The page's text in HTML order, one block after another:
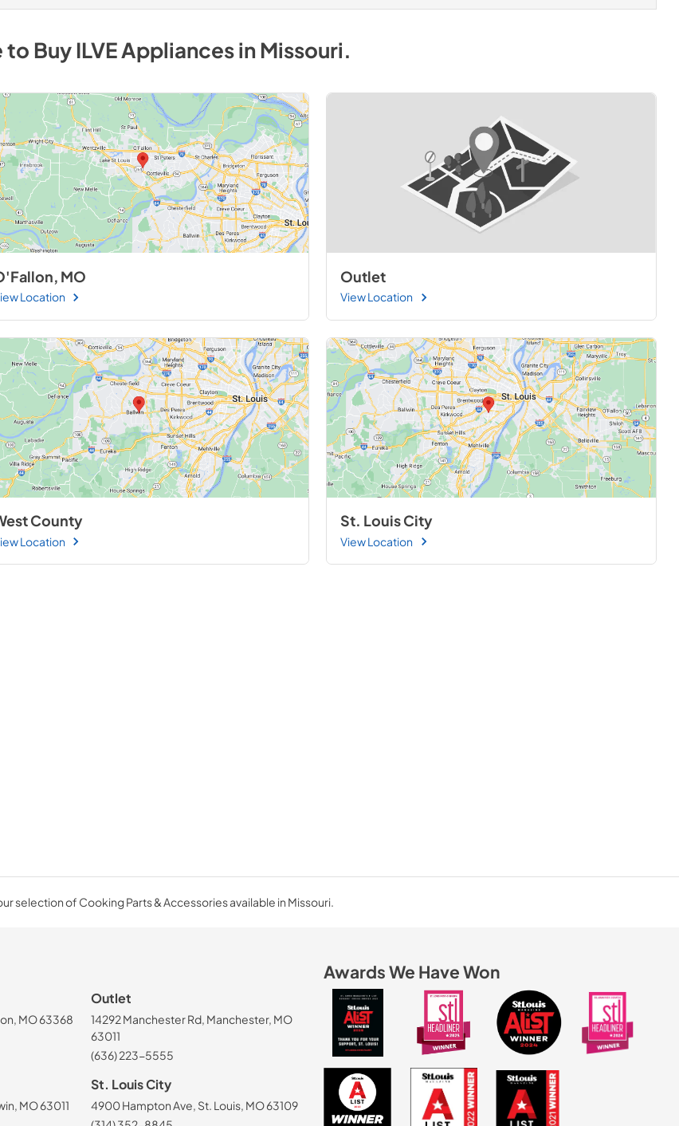
to BuyILVEAppliancesinMissouri.
MO
Location
Outlet
View Location
County
Location
St. Louis City
View Location
selection of Cooking Parts & Accessories available in Missouri.
MO 63368
Outlet
14292 Manchester Rd, Manchester, MO
63011
(636) 223-5555
MO 63011
St. Louis City
4900 Hampton Ave, St. Louis, MO 63109
Awards We Have Won